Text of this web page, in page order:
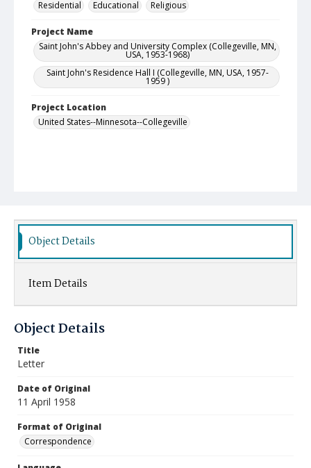
Residential
Educational Religious
Project Name
Saint John's Abbey and University Complex (Collegeville, MN,
USA, 1953-1968)
Saint John's Residence Hall I (Collegeville, MN, USA, 1957-
1959 )
Project Location
United States--Minnesota--Collegeville
Object Details
Item Details
Object Details
Title
Letter
Date of Original
11 April 1958
Format of Original
Correspondence